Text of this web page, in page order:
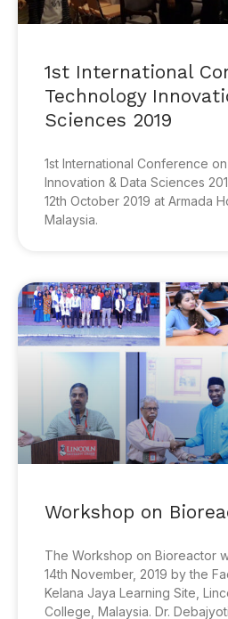
1st International
Technology
Sciences 2019
1st International Conference
Innovation & Data Sciences
12th October 2019 at Armada
Malaysia.
Workshop on
The Workshop on Bioreactor
14th November, 2019 by the
Kelana Jaya Learning Site,
College, Malaysia. Dr. Debajyoti